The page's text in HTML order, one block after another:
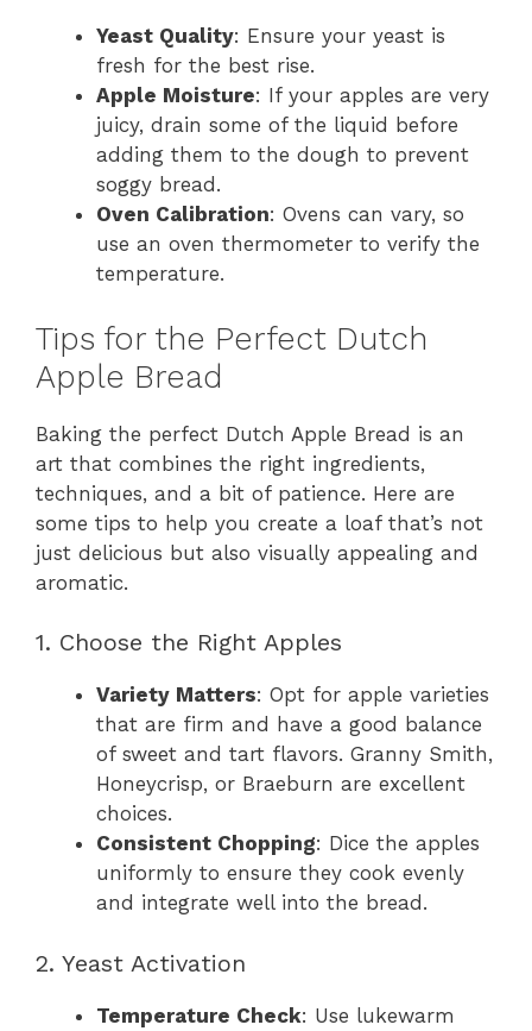
Yeast Quality: Ensure your yeast is
fresh for the best rise.
Apple Moisture: If your apples are very
juicy, drain some of the liquid before
adding them to the dough to prevent
soggy bread.
Oven Calibration: Ovens can vary, so
use an oven thermometer to verify the
temperature.
Tips for the Perfect Dutch
Apple Bread
Baking the perfect Dutch Apple Bread is an
art that combines the right ingredients,
techniques, and a bit of patience. Here are
some tips to help you create a loaf that’s not
just delicious but also visually appealing and
aromatic.
1. Choose the Right Apples
Variety Matters: Opt for apple varieties
that are firm and have a good balance
of sweet and tart flavors. Granny Smith,
Honeycrisp, or Braeburn are excellent
choices.
Consistent Chopping: Dice the apples
uniformly to ensure they cook evenly
and integrate well into the bread.
2. Yeast Activation
Temperature Check: Use lukewarm